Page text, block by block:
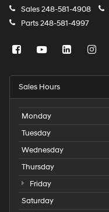
Sales248-581-4908
Parts248-581-4997
Sales Hours
Monday
Tuesday
Wednesday
Thursday
Friday
Saturday